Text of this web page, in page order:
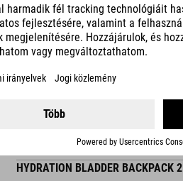
READ MORE
HYDRATION BLADDER BACKPACK 2